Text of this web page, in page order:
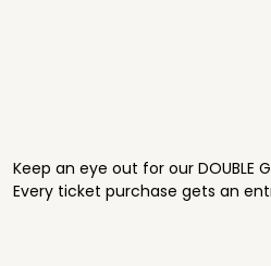
Keep an eye out for our DOUBLE
Every ticket purchase gets an